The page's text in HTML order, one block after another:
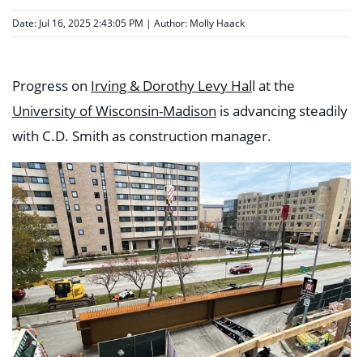
Date: Jul 16, 2025 2:43:05 PM | Author: Molly Haack
Progress on Irving & Dorothy Levy Hall at the
University of Wisconsin-Madison is advancing steadily
with C.D. Smith as construction manager.